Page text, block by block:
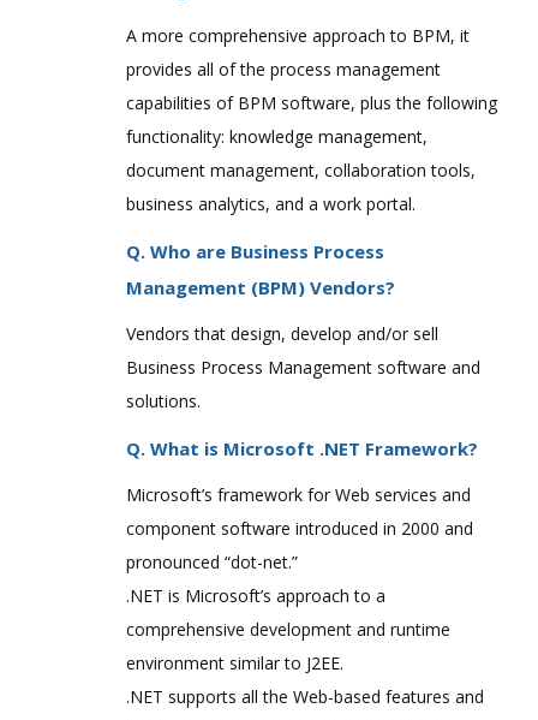
A more comprehensive approach to BPM, it
provides all of the process management
capabilities of BPM software, plus the following
functionality: knowledge management,
document management, collaboration tools,
business analytics, and a work portal.
Q. Who are Business Process
Management (BPM) Vendors?
Vendors that design, develop and/or sell
Business Process Management software and
solutions.
Q. What is Microsoft .NET Framework?
Microsoft’s framework for Web services and
component software introduced in 2000 and
pronounced “dot-net.”
.NET is Microsoft’s approach to a
comprehensive development and runtime
environment similar to J2EE.
.NET supports all the Web-based features and